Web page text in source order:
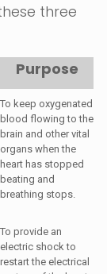
three
Purpose
To keep oxygenated
blood flowing to the
brain and other vital
organs when the
heart has stopped
beating and
breathing stops.
To provide an
electric shock to
restart the electrical